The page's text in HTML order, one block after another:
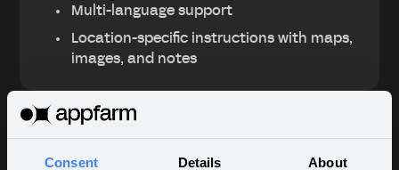
Consent Details About
Multi-language support
Location-specific instructions with maps,
images, and notes